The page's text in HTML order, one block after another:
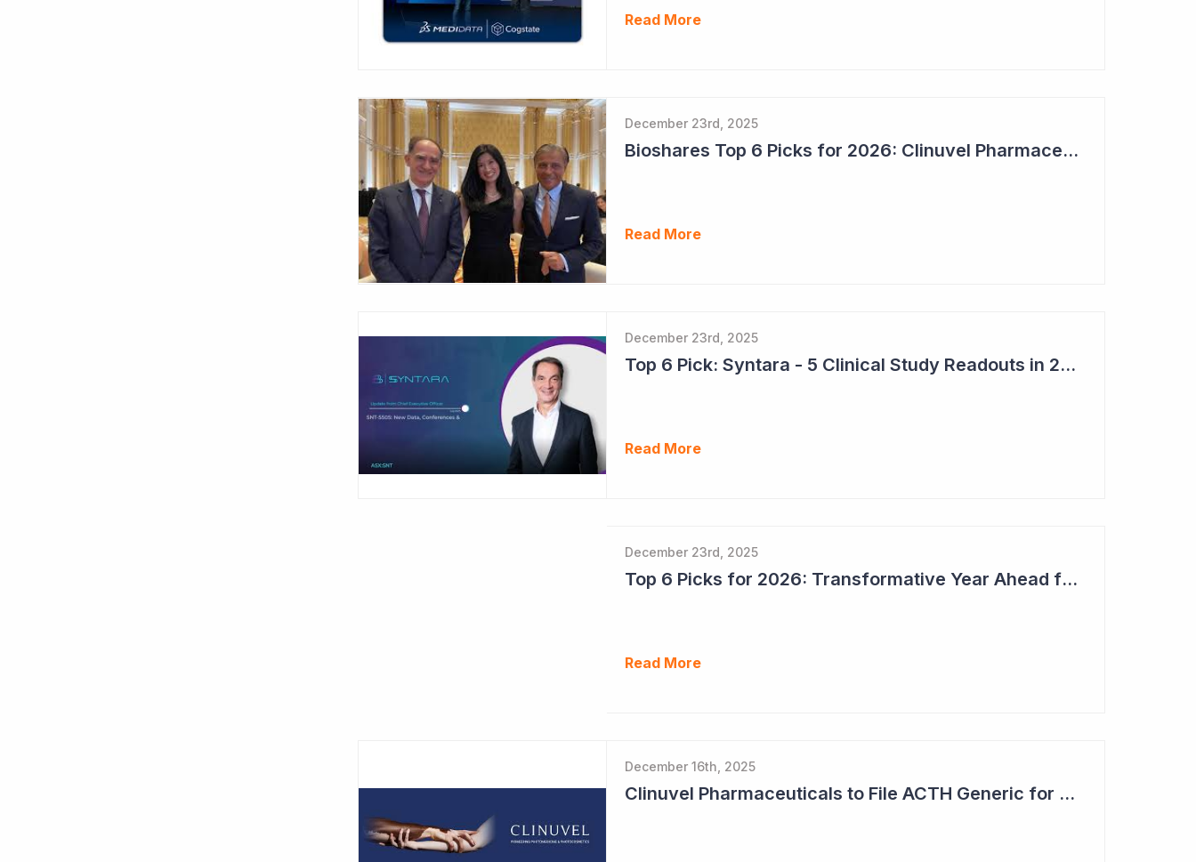
Read More
December 23rd, 2025
Bioshares Top 6 Picks for 2026: Clinuvel Pharmaceuticals - First Phase III Trial Readout in Vitiligo
Read More
December 23rd, 2025
Top 6 Pick: Syntara - 5 Clinical Study Readouts in 2026
Read More
December 23rd, 2025
Top 6 Picks for 2026: Transformative Year Ahead for Cynata Therapeutics
Read More
December 16th, 2025
Clinuvel Pharmaceuticals to File ACTH Generic for Approval in 2026 for Billion Dollar Market